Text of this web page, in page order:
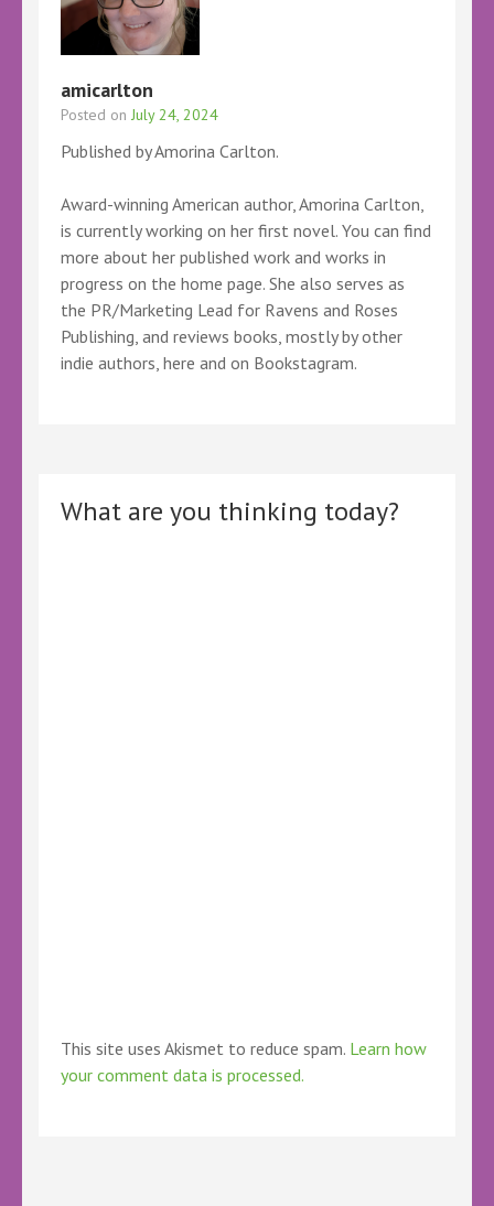
amicarlton
Posted on July 24, 2024
Published by Amorina Carlton.
Award-winning American author, Amorina Carlton,
is currently working on her first novel. You can find
more about her published work and works in
progress on the home page. She also serves as
the PR/Marketing Lead for Ravens and Roses
Publishing, and reviews books, mostly by other
indie authors, here and on Bookstagram.
What are you thinking today?
This site uses Akismet to reduce spam. Learn how
your comment data is processed.